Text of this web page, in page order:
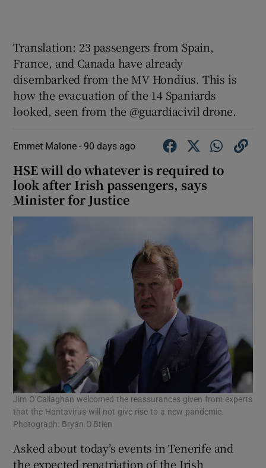
Translation: 23 passengers from Spain,
France, and Canada have already
disembarked from the MV Hondius. This is
how the evacuation of the 14 Spaniards
looked, seen from the @guardiacivil drone.
Emmet Malone - 90 days ago
HSE will do whatever is required to
look after Irish passengers, says
Minister for Justice
Jim O’Callaghan welcomed the reassurances given from experts
that the Hantavirus will not give rise to a new pandemic.
Photograph: Bryan O'Brien
Asked about today’s events in Tenerife and
the expected repatriation of the Irish